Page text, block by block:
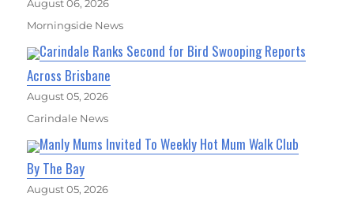
August 06, 2026
Morningside News
Carindale Ranks Second for Bird Swooping Reports
Across Brisbane
August 05, 2026
Carindale News
Manly Mums Invited To Weekly Hot Mum Walk Club
By The Bay
August 05, 2026